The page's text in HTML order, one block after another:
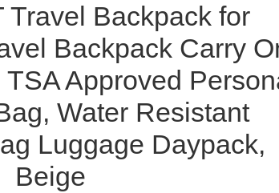
Travel Backpack for
Backpack Carry
Approved
Water Resistant
Luggage Daypack,
Beige